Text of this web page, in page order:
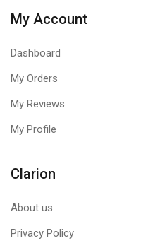
My Account
Dashboard
My Orders
My Reviews
My Profile
Clarion
About us
Privacy Policy